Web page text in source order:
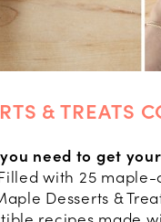
& TREATS
need to get
with 25
Desserts &